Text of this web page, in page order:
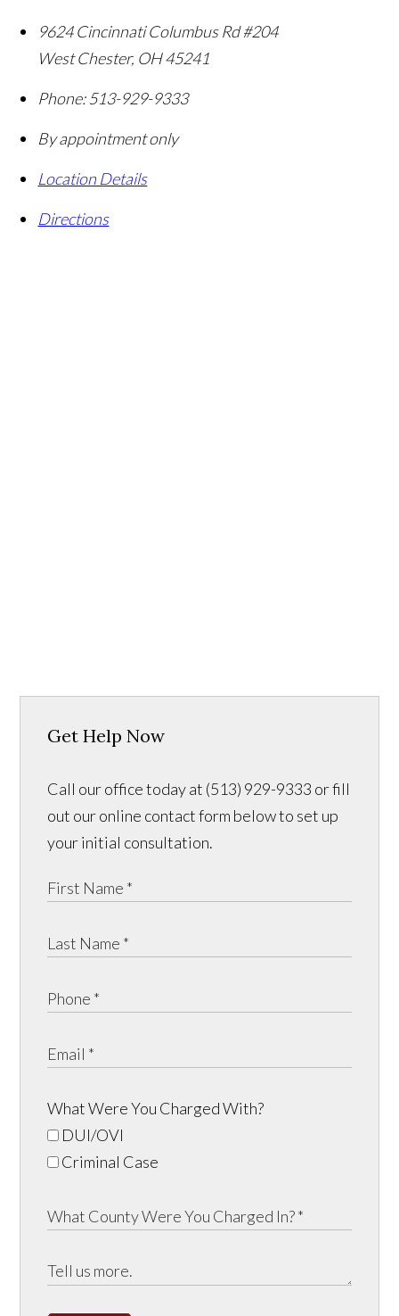
9624 Cincinnati Columbus Rd #204
West Chester, OH45241
Phone: 513-929-9333
By appointment only
Location Details
Directions
Get Help Now
Call our office today at (513) 929-9333 or fill
out our online contact form below to set up
your initial consultation.
What Were You Charged With?
DUI/OVI
Criminal Case